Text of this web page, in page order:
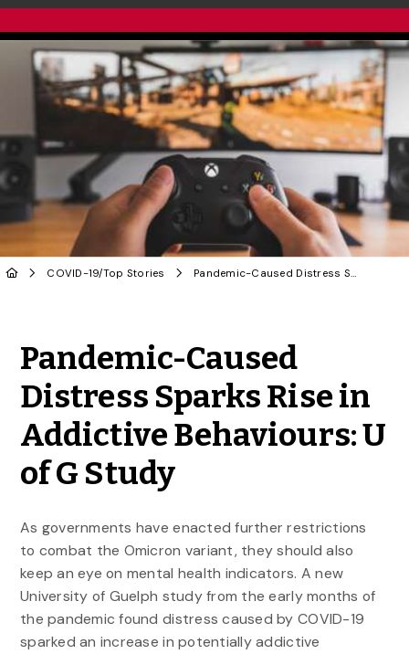
COVID-19/Top Stories Pandemic-Caused Distress Sparks Rise in Addictive Behaviours: U of G Study
Pandemic-Caused
Distress Sparks Rise in
Addictive Behaviours: U
of G Study
As governments have enacted further restrictions
to combat the Omicron variant, they should also
keep an eye on mental health indicators. A new
University of Guelph study from the early months of
the pandemic found distress caused by COVID-19
sparked an increase in potentially addictive